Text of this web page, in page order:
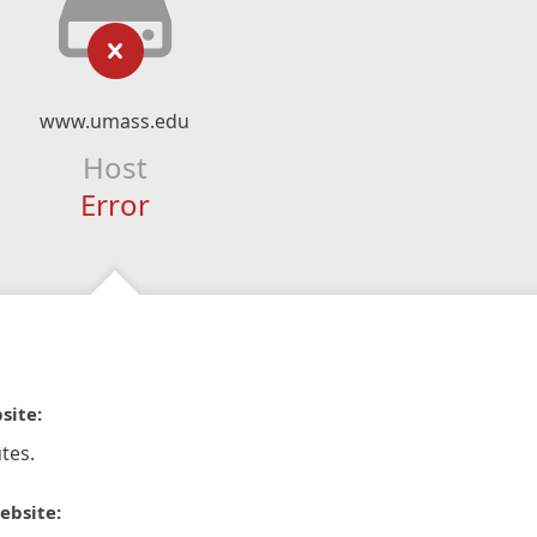
www.umass.edu
Host
Error